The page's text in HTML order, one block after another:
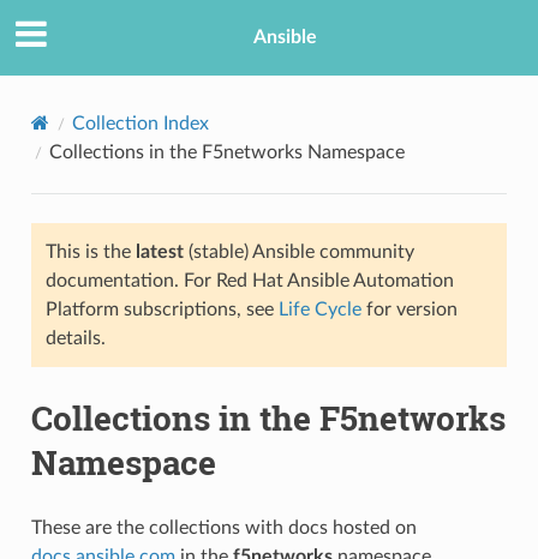
Ansible
Collection Index
Collections in the F5networks Namespace
This is the latest(stable) Ansible community
documentation. For Red Hat Ansible Automation
Platform subscriptions, see Life Cyclefor version
details.
Collections in the F5networks
Namespace
These are the collections with docs hosted on